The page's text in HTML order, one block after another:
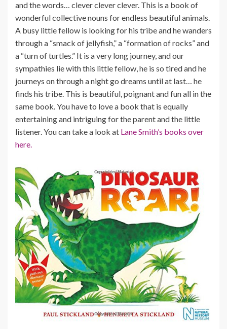
and the words… clever clever clever. This is a book of
wonderful collective nouns for endless beautiful animals.
A busy little fellow is looking for his tribe and he wanders
through a “smack of jellyfish,” a “formation of rocks” and
a “turn of turtles.” It is a very long journey, and our
sympathies lie with this little fellow, he is so tired and he
journeys on through a night go dreams until at last… he
finds his tribe. This is beautiful, poignant and fun all in the
same book. You have to love a book that is equally
entertaining and intriguing for the parent and the little
listener. You can take a look at Lane Smith’s books over
here.